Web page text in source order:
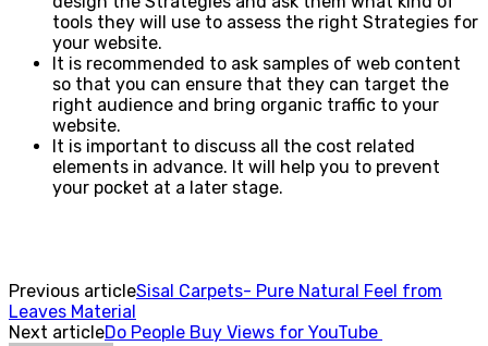
tools they will use to assess the right Strategies for
your website.
It is recommended to ask samples of web content
so that you can ensure that they can target the
right audience and bring organic traffic to your
website.
It is important to discuss all the cost related
elements in advance. It will help you to prevent
your pocket at a later stage.
Previous articleSisal Carpets- Pure Natural Feel from
Leaves Material
Next articleDo People Buy Views for YouTube